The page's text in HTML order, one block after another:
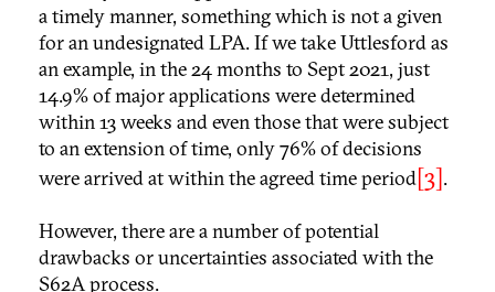
a timely manner, something which is not a given
for an undesignated LPA. If we take Uttlesford as
an example, in the 24 months to Sept 2021, just
14.9% of major applications were determined
within 13 weeks and even those that were subject
to an extension of time, only 76% of decisions
were arrived at within the agreed time period[3].
However, there are a number of potential
drawbacks or uncertainties associated with the
S62A process.